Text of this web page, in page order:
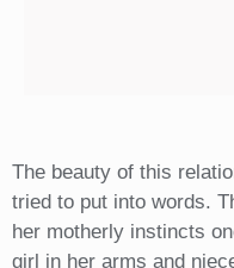
The beauty of this
tried to put into words.
her motherly instincts
girl in her arms and